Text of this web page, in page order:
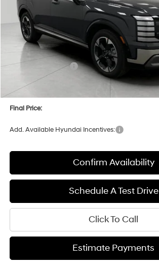
Less
MSRP:
Bergstrom Discount:
Hyundai Incentives:
Upfront Price:
Service fee
Final Price:
Add. Available Hyundai Incentives:
Confirm Availability
Schedule A Test Drive
Click To Call
Estimate Payments